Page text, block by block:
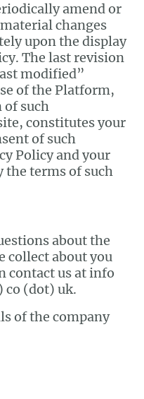
amend or
changes
upon the display
The last revision
modified”
of the Platform,
such
constitutes your
of such
Policy and your
the terms of such
about the
collect about you
contact us at info
co (dot) uk.
of the company